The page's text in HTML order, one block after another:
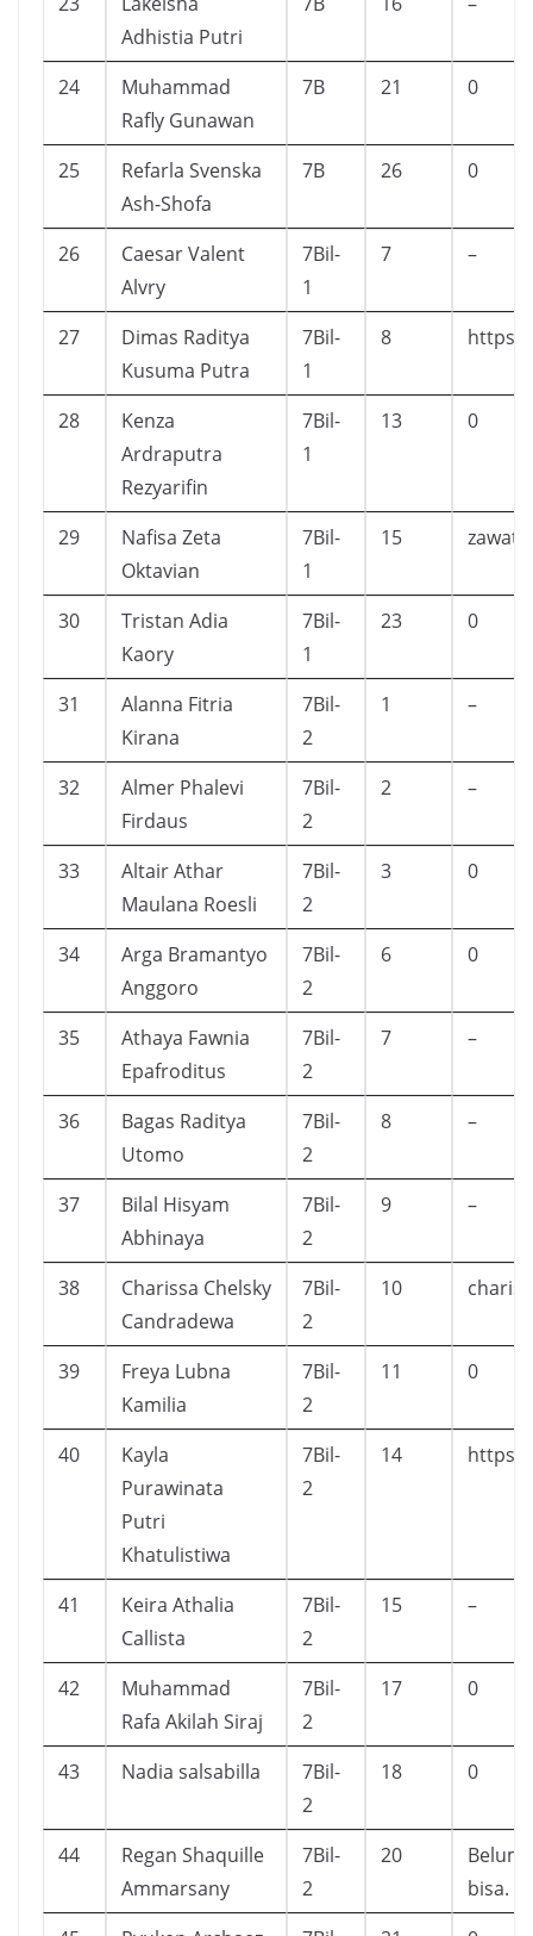
Adhistia Putri
24
Muhammad
Rafly Gunawan
7B 21 0
25
Refarla Svenska
Ash-Shofa
7B 26 0
26
Caesar Valent
Alvry
7Bil-
1
7 –
27
Dimas Raditya
Kusuma Putra
7Bil-
1
8
28
Kenza
Ardraputra
Rezyarifin
7Bil-
1
13 0
29
Nafisa Zeta
Oktavian
7Bil-
1
15
30
Tristan Adia
Kaory
7Bil-
1
23 0
31
Alanna Fitria
Kirana
7Bil-
2
1 –
32
Almer Phalevi
Firdaus
7Bil-
2
2 –
33
Altair Athar
Maulana Roesli
7Bil-
2
3 0
34
Arga Bramantyo
Anggoro
7Bil-
2
6 0
35
Athaya Fawnia
Epafroditus
7Bil-
2
7 –
36
Bagas Raditya
Utomo
7Bil-
2
8 –
37
Bilal Hisyam
Abhinaya
7Bil-
2
9 –
38
Charissa Chelsky
Candradewa
7Bil-
2
10
39
Freya Lubna
Kamilia
7Bil-
2
11 0
40
Kayla
Purawinata
Putri
Khatulistiwa
7Bil-
2
14
41
Keira Athalia
Callista
7Bil-
2
15 –
42
Muhammad
Rafa Akilah Siraj
7Bil-
2
17 0
43 Nadia salsabilla
7Bil-
2
18 0
44
Regan Shaquille
Ammarsany
7Bil-
2
20
Belum
bisa.